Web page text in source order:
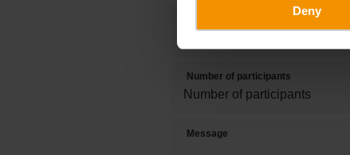
Deny
Number of participants
Message